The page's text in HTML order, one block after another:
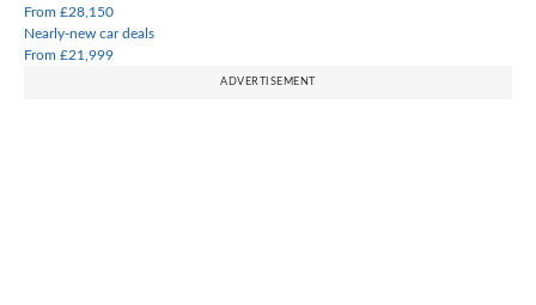
From £28,150
Nearly-new car deals
From £21,999
ADVERTISEMENT